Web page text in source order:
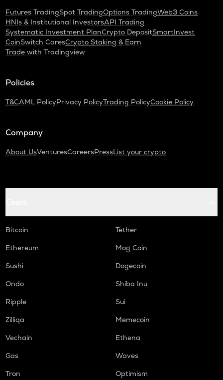
Futures TradingSpot TradingOptions TradingWeb3 Coins
HNIs & Institutional InvestorsAPI Trading
Systematic Investment PlanCrypto DepositSmartInvest
CoinSwitch CaresCrypto Staking & Earn
Trade with Tradingview
Policies
T&CAML PolicyPrivacy PolicyTrading PolicyCookie Policy
Company
About UsVenturesCareersPressList your crypto
Bitcoin
Tether
Ethereum
Mog Coin
Sushi
Dogecoin
Ondo
Shiba Inu
Ripple
Sui
Zilliqa
Memecoin
Vechain
Ethena
Gas
Waves
Tron
Optimism